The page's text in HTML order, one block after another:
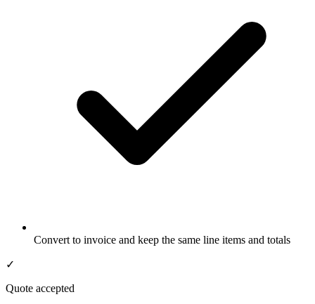
Convert to invoice and keep the same line items and totals
✓
Quote accepted